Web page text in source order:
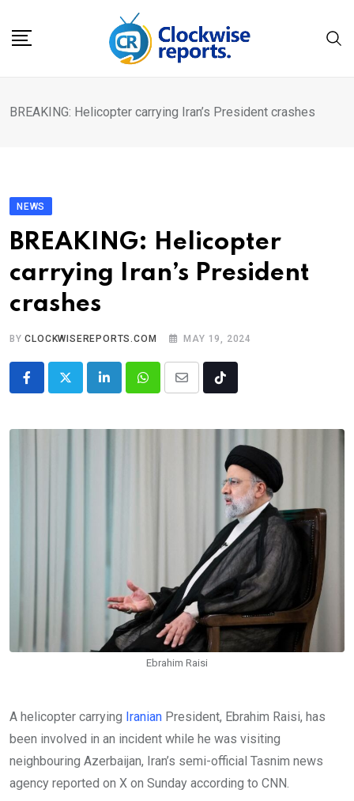
BREAKING: Helicopter carrying Iran’s President crashes
NEWS
BREAKING: Helicopter
carrying Iran’s President
crashes
BYCLOCKWISEREPORTS.COM MAY 19, 2024
LinkedInWhatsappShare
Email
Tiktok
Ebrahim Raisi
A helicopter carrying Iranian President, Ebrahim Raisi, has
been involved in an incident while he was visiting
neighbouring Azerbaijan, Iran’s semi-official Tasnim news
agency reported on X on Sunday according to CNN.